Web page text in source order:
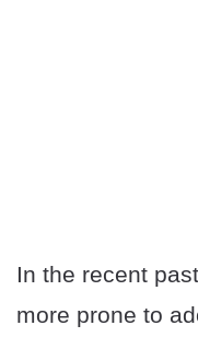
In the recent
more prone to